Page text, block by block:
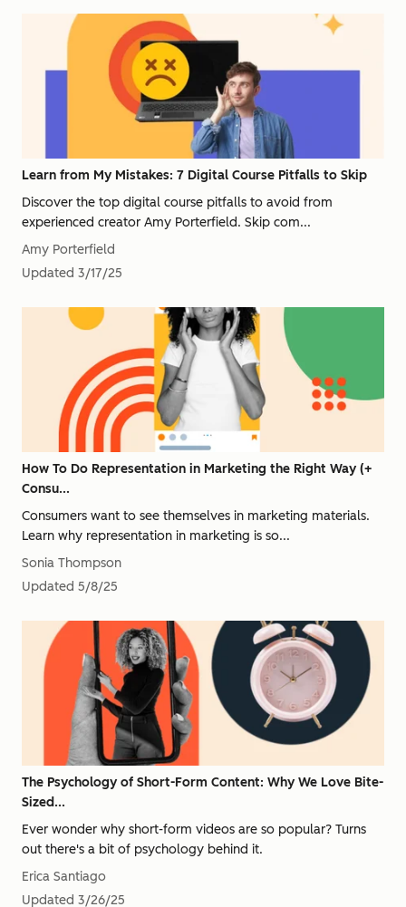
Learn from My Mistakes: 7 Digital Course Pitfalls to Skip
Discover the top digital course pitfalls to avoid from
experienced creator Amy Porterfield. Skip com...
Amy Porterfield
Updated 3/17/25
How To Do Representation in Marketing the Right Way (+
Consu...
Consumers want to see themselves in marketing materials.
Learn why representation in marketing is so...
Sonia Thompson
Updated 5/8/25
The Psychology of Short-Form Content: Why We Love Bite-
Sized...
Ever wonder why short-form videos are so popular? Turns
out there's a bit of psychology behind it.
Erica Santiago
Updated 3/26/25